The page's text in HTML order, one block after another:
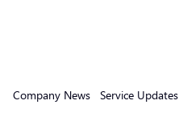
Company News Service Updates